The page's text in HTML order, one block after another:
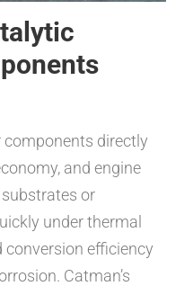
directly
and engine
or
under thermal
conversion efficiency
Catman’s